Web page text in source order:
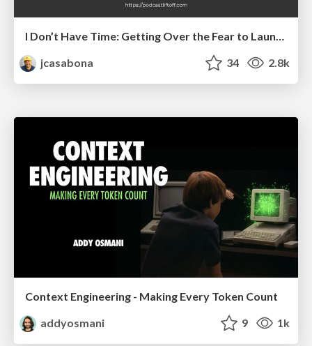
I Don’t Have Time: Getting Over the Fear to Launch Your Podcast
jcasabona
34 2.8k
Context Engineering - Making Every Token Count
addyosmani
9 1k